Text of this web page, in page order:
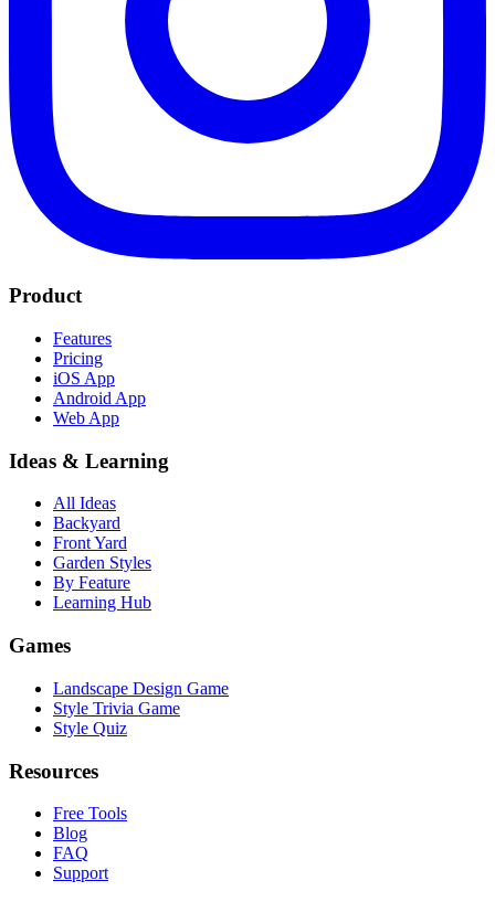
Product
Features
Pricing
iOS App
Android App
Web App
Ideas & Learning
All Ideas
Backyard
Front Yard
Garden Styles
By Feature
Learning Hub
Games
Landscape Design Game
Style Trivia Game
Style Quiz
Resources
Free Tools
Blog
FAQ
Support